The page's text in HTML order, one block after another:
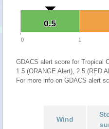
0.5
0.5
0 1
GDACS alert score for Tropical
1.5 (ORANGE Alert), 2.5 (RED
For more info on GDACS alert
Wind